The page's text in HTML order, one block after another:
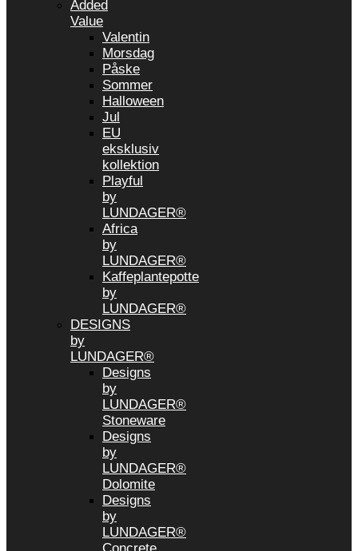
Added
Value
Valentin
Morsdag
Påske
Sommer
Halloween
Jul
EU
eksklusiv
kollektion
Playful
by
LUNDAGER®
Africa
by
LUNDAGER®
Kaffeplantepotte
by
LUNDAGER®
DESIGNS
by
LUNDAGER®
Designs
by
LUNDAGER®
Stoneware
Designs
by
LUNDAGER®
Dolomite
Designs
by
LUNDAGER®